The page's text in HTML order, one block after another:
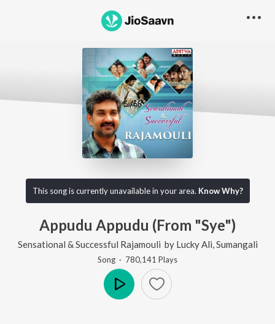
This song is currently unavailable in your area. Know Why?
Appudu Appudu (From "Sye")
Sensational & Successful Rajamouli by Lucky Ali Sumangali
Song · 780,141 Plays